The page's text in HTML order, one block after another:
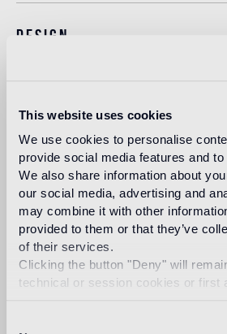
This website uses cookies
We use cookies to personalise
provide social media features and
We also share information about
our social media, advertising and
may combine it with other
provided to them or that they’ve
of their services.
Clicking the button "Deny" will
technical or session cookies or first
Design
company that plays an important
stylistic identity of the brand. In
designers collaborating with Bisazza
new collections, it contributes to
product range with original decorative
Read more